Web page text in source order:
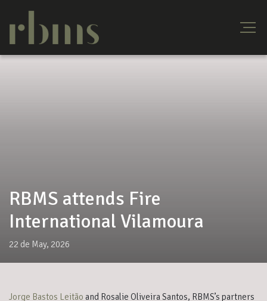
RBMS attends Fire
International Vilamoura
22 de May, 2026
Jorge Bastos Leitão and Rosalie Oliveira Santos, RBMS’s partners